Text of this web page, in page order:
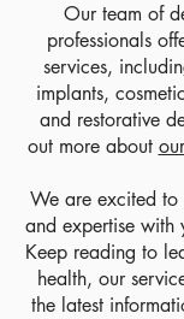
Our team of
professionals
services,
implants,
and restorative
out more about
We are excited to
and expertise with
Keep reading to
health, our
the latest